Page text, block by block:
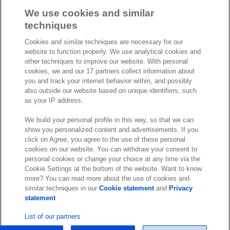
a
c
o
o
k
i
n
e
d
I
n
o
b
e
n
s
t
a
g
r
a
m
S
p
o
t
i
f
y
© Exact 2026
Cookie statement
Cookie settings
Marketing preferences
Disclaimer
Site conditions
Terms & conditions
We use cookies and similar
techniques
Cookies and similar techniques are necessary for our
website to function properly. We use analytical cookies and
other techniques to improve our website. With personal
cookies, we and our 17 partners collect information about
you and track your internet behavior within, and possibly
also outside our website based on unique identifiers, such
as your IP address.
We build your personal profile in this way, so that we can
show you personalized content and advertisements. If you
click on Agree, you agree to the use of these personal
cookies on our website. You can withdraw your consent to
personal cookies or change your choice at any time via the
Cookie Settings at the bottom of the website. Want to know
more? You can read more about the use of cookies and
similar techniques in ourCookie statementand Privacy
statement
List of our partners